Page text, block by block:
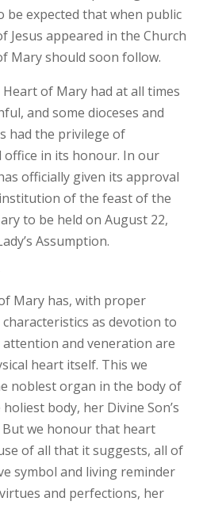
be expected that when public
Jesus appeared in the Church
Mary should soon follow.
of Mary had at all times
and some dioceses and
had the privilege of
office in its honour. In our
officially given its approval
of the feast of the
to be held on August 22,
Assumption.
Mary has, with proper
as devotion to
attention and veneration are
heart itself. This we
noblest organ in the body of
body, her Divine Son’s
But we honour that heart
of all that it suggests, all of
symbol and living reminder
and perfections, her